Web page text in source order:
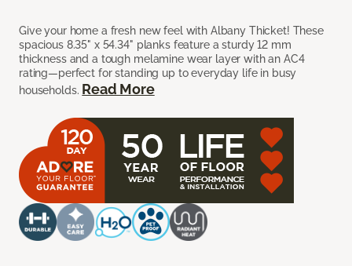
Give your home a fresh new feel with Albany Thicket! These
spacious 8.35" x 54.34" planks feature a sturdy 12 mm
thickness and a tough melamine wear layer with an AC4
rating—perfect for standing up to everyday life in busy
households. Read More